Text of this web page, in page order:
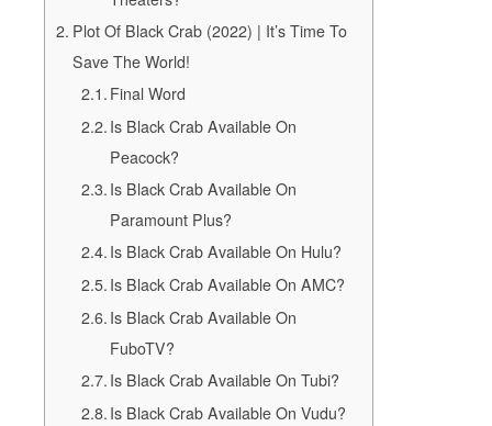
Plot Of Black Crab (2022) | It’s Time To
Save The World!
Final Word
Is Black Crab Available On
Peacock?
Is Black Crab Available On
Paramount Plus?
Is Black Crab Available On Hulu?
Is Black Crab Available On AMC?
Is Black Crab Available On
FuboTV?
Is Black Crab Available On Tubi?
Is Black Crab Available On Vudu?